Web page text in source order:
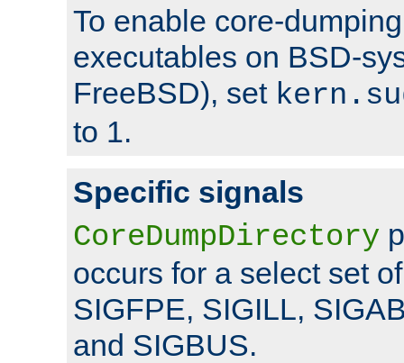
To enable core-
executables on BSD-
FreeBSD), set
to 1.
Specific signals
CoreDumpDirectory
occurs for a select set
SIGFPE, SIGILL,
and SIGBUS.